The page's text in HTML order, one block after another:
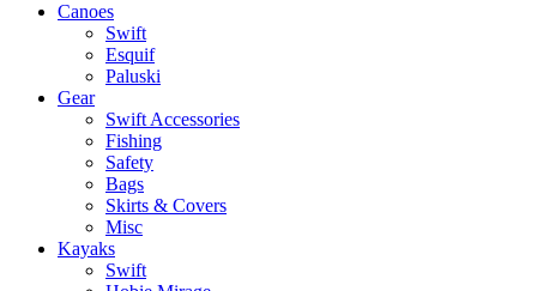
Canoes
Swift
Esquif
Paluski
Gear
Swift Accessories
Fishing
Safety
Bags
Skirts & Covers
Misc
Kayaks
Swift